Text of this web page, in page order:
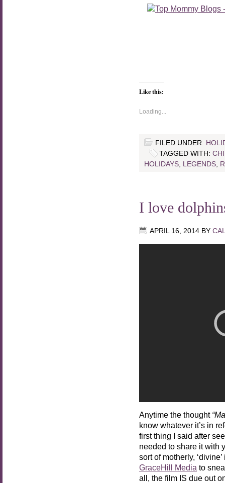
Like this:
Loading...
FILED UNDER:
TAGGED WITH:
HOLIDAYS
LEGENDS
I love
APRIL 16, 2014 BY
Anytime the thought
know whatever it’s in
first thing I said after
needed to share it with
sort of motherly,
GraceHill Media to
all, the film IS due out